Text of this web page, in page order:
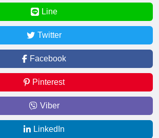
Line
Twitter
Facebook
Pinterest
Viber
LinkedIn